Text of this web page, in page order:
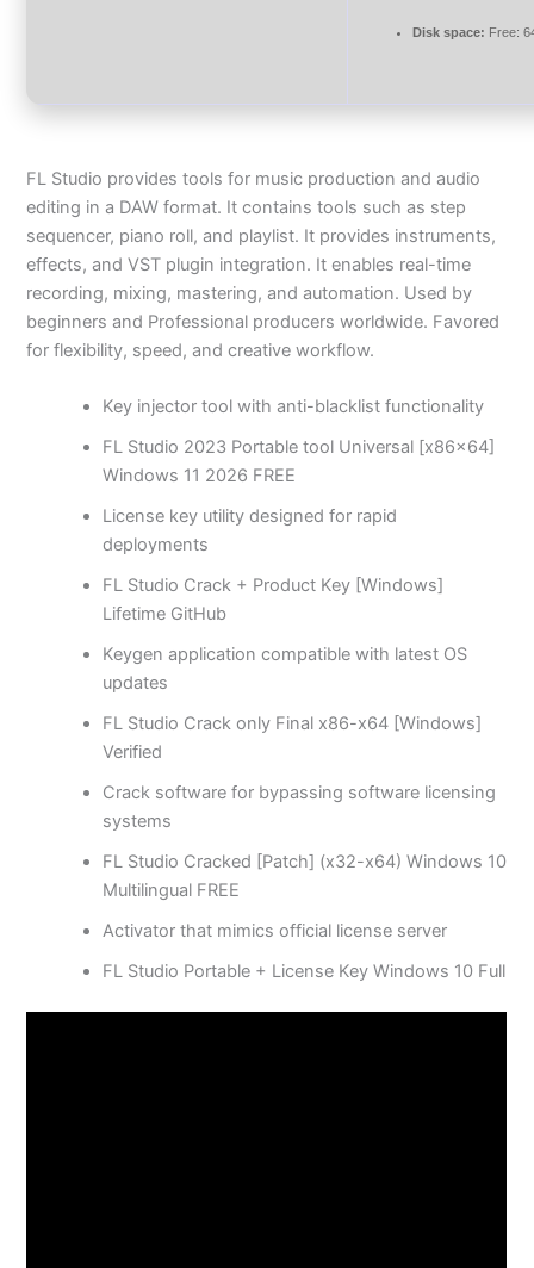
Disk space: Free:
FL Studio provides tools for music production and audio
editing in a DAW format. It contains tools such as step
sequencer, piano roll, and playlist. It provides instruments,
effects, and VST plugin integration. It enables real-time
recording, mixing, mastering, and automation. Used by
beginners and Professional producers worldwide. Favored
for flexibility, speed, and creative workflow.
Key injector tool with anti-blacklist functionality
FL Studio 2023 Portable tool Universal [x86x64]
Windows 11 2026 FREE
License key utility designed for rapid
deployments
FL Studio Crack + Product Key [Windows]
Lifetime GitHub
Keygen application compatible with latest OS
updates
FL Studio Crack only Final x86-x64 [Windows]
Verified
Crack software for bypassing software licensing
systems
FL Studio Cracked [Patch] (x32-x64) Windows 10
Multilingual FREE
Activator that mimics official license server
FL Studio Portable + License Key Windows 10 Full